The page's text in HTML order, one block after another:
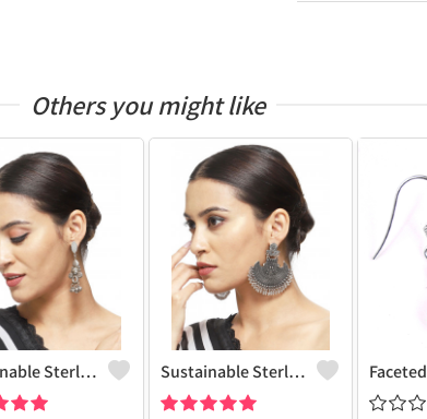
Others you might like
Sustainable Sterling Silver Coloured Brass Earrings For Women And Girls Handcrafted By Artisans. Sustainable Sterling Silver Coloured Brass Earrings For Women And Girls Handcrafted By Artisans.